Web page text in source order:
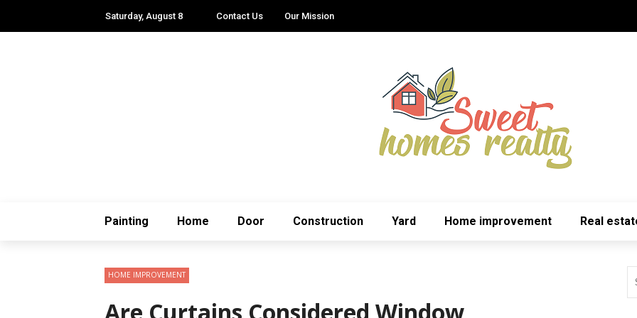
Saturday, August 8 Contact Us Our Mission
Painting Home Door Construction Yard Home improvement Real
HOME IMPROVEMENT